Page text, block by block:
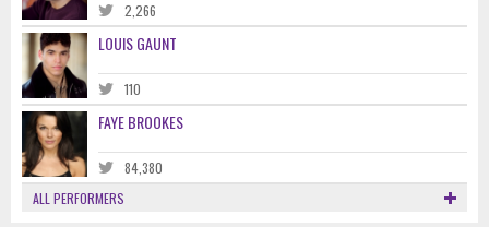
2,266
LOUIS GAUNT
110
FAYE BROOKES
84,380
ALL PERFORMERS